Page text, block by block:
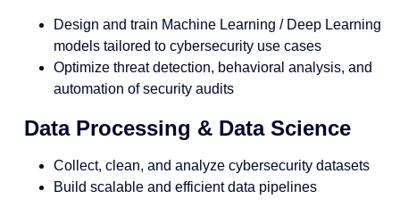
Design and train Machine Learning / Deep Learning
models tailored to cybersecurity use cases
Optimize threat detection, behavioral analysis, and
automation of security audits
Data Processing & Data Science
Collect, clean, and analyze cybersecurity datasets
Build scalable and efficient data pipelines